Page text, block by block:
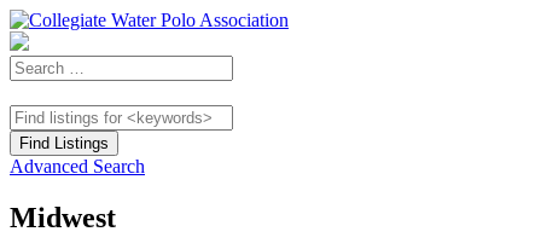
Advanced Search
Midwest